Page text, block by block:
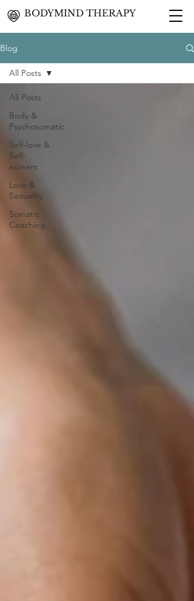
BODYMIND THERAPY
Blog
All Posts
Body &
Psychosomatic
Self-love &
Self-
esteem
Love &
Sexuality
Somatic
Coaching
All Posts